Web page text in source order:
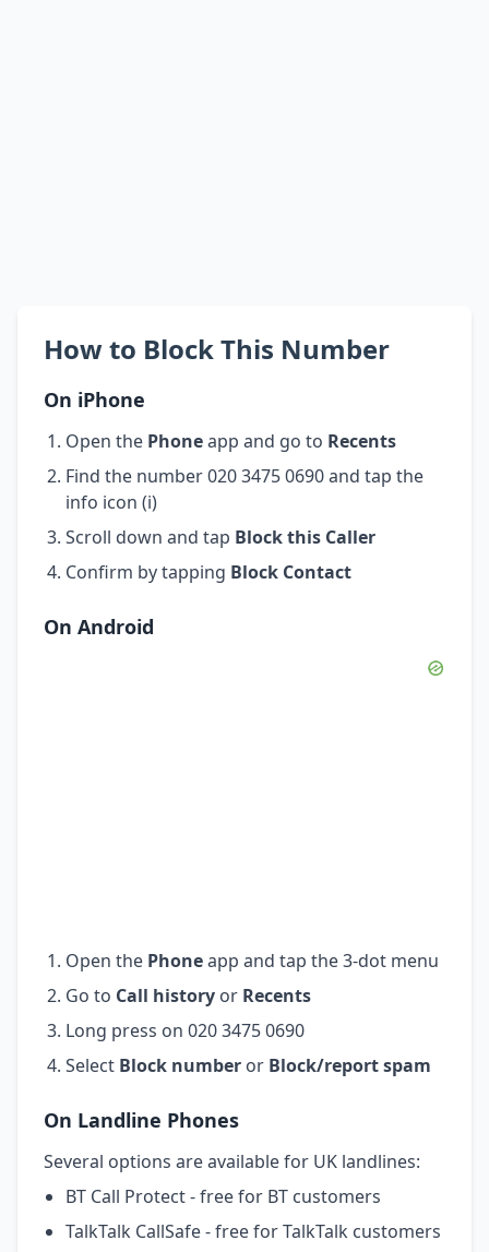
How to Block This Number
On iPhone
Open the Phoneapp and go to Recents
Find the number 020 3475 0690 and tap the
info icon (i)
Scroll down and tap Block this Caller
Confirm by tapping Block Contact
On Android
Open the Phoneapp and tap the 3-dot menu
Go to Call history or Recents
Long press on 020 3475 0690
Select Block number or Block/report spam
On Landline Phones
Several options are available for UK landlines:
BT Call Protect - free for BT customers
TalkTalk CallSafe - free for TalkTalk customers